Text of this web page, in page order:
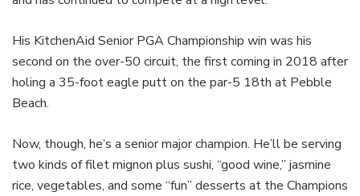
His KitchenAid Senior PGA Championship win was his
second on the over-50 circuit, the first coming in 2018 after
holing a 35-foot eagle putt on the par-5 18th at Pebble
Beach.
Now, though, he’s a senior major champion. He’ll be serving
two kinds of filet mignon plus sushi, “good wine,” jasmine
rice, vegetables, and some “fun” desserts at the Champions